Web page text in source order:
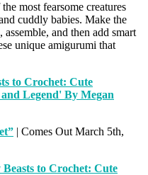
most fearsome creatures
cuddly babies. Make the
and then add smart
unique amigurumi that
| Comes Out March 5th,